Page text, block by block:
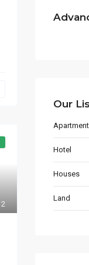
2
Our
Hotel
Houses
Land